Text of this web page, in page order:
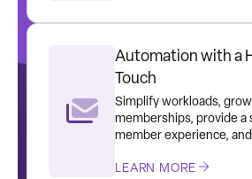
Automation with a
Touch
Simplify workloads, grow
memberships, provide a
member experience,
LEARN MORE